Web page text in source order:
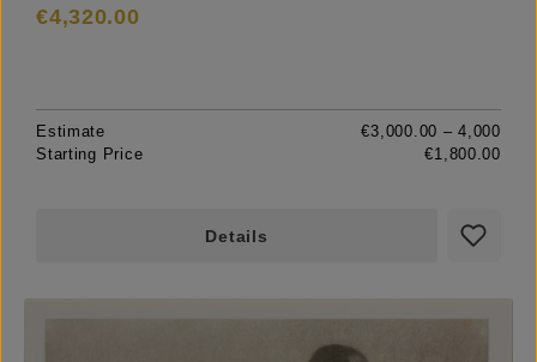
€4,320.00
Estimate
€3,000.00 – 4,000
Starting Price
€1,800.00
Details